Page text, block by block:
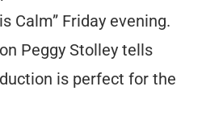
Calm” Friday evening.
Peggy Stolley tells
is perfect for the